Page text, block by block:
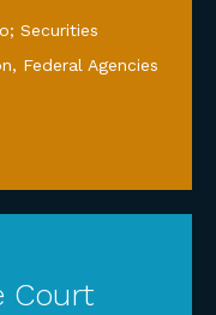
Securities
, Federal Agencies
Court